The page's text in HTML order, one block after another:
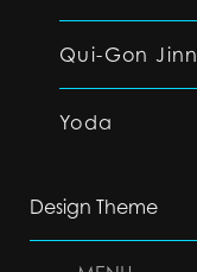
Qui-Gon Jinn
Yoda
Design Theme